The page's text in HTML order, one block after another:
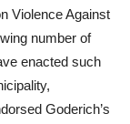
Violence Against
number of
enacted such
Goderich’s